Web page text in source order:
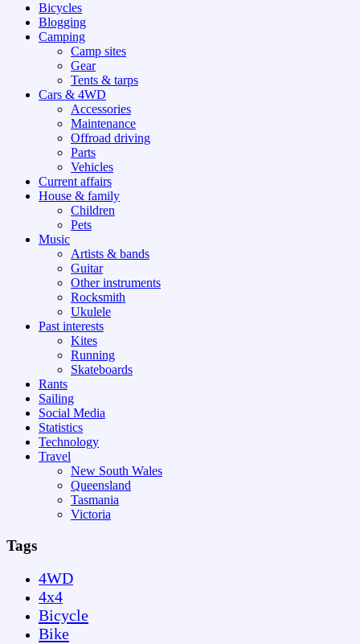
Bicycles
Blogging
Camping
Camp sites
Gear
Tents & tarps
Cars & 4WD
Accessories
Maintenance
Offroad driving
Parts
Vehicles
Current affairs
House & family
Children
Pets
Music
Artists & bands
Guitar
Other instruments
Rocksmith
Ukulele
Past interests
Kites
Running
Skateboards
Rants
Sailing
Social Media
Statistics
Technology
Travel
New South Wales
Queensland
Tasmania
Victoria
Tags
4WD
4x4
Bicycle
Bike